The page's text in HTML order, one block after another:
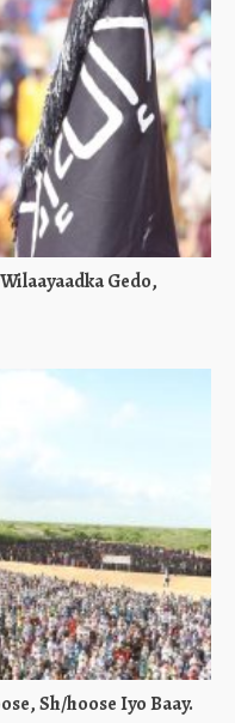
Gedo,
Sh/hoose Iyo Baay.